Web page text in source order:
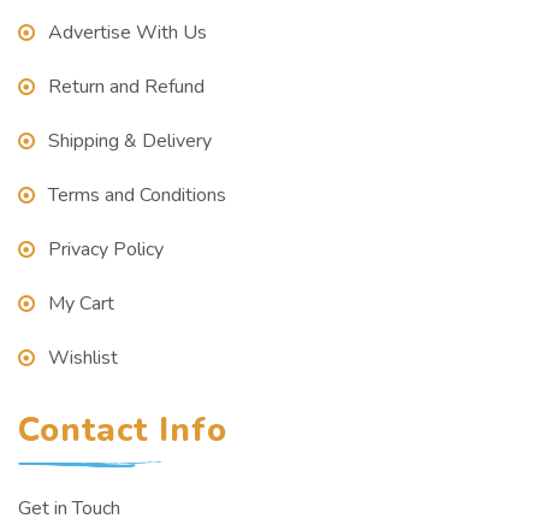
Advertise With Us
Return and Refund
Shipping & Delivery
Terms and Conditions
Privacy Policy
My Cart
Wishlist
Contact Info
Get in Touch